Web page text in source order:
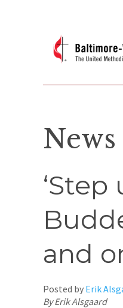
and
Posted by Erik
By Erik Alsgaard